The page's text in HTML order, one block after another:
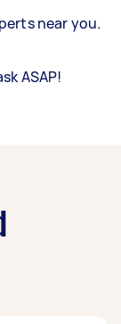
near you.
ASAP!